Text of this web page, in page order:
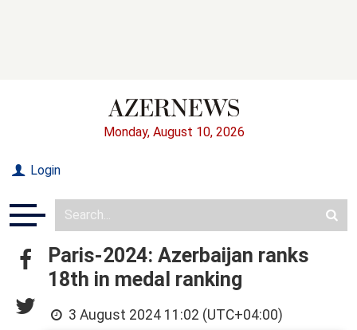
Monday, August 10, 2026
Login
Paris-2024: Azerbaijan ranks
18th in medal ranking
3 August 2024 11:02 (UTC+04:00)